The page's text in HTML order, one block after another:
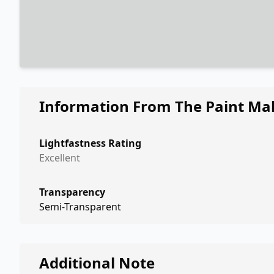
Information From The Paint
Lightfastness Rating
Excellent
Transparency
Semi-Transparent
Additional Note